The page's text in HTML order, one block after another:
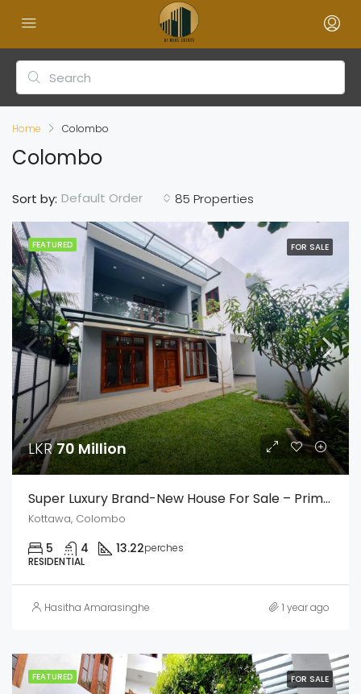
Home Colombo
Colombo
85 Properties
Sort by: Default Order
FEATURED FOR SALE
LKR70 Million
Super Luxury Brand-New House For Sale – Prime Urban Area, Kottawa
Kottawa, Colombo
5 4 13.22perches
RESIDENTIAL
Hasitha Amarasinghe 1 year ago
FEATURED FOR SALE